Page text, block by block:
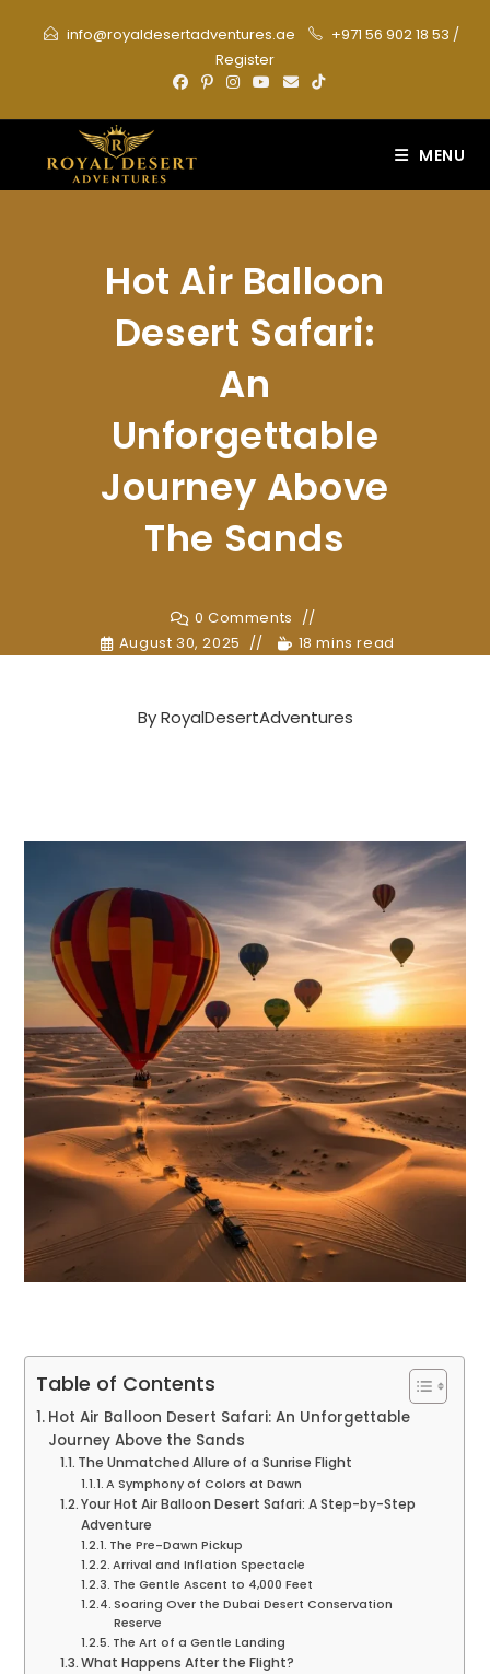
info@royaldesertadventures.ae +971 56 902 18 53 /
Register
MENU
Hot Air Balloon
Desert Safari:
An
Unforgettable
Journey Above
The Sands
0 Comments
August 30, 2025
18 mins read
ByRoyalDesertAdventures
Table of Contents
Hot Air Balloon Desert Safari: An Unforgettable
Journey Above the Sands
The Unmatched Allure of a Sunrise Flight
A Symphony of Colors at Dawn
Your Hot Air Balloon Desert Safari: A Step-by-Step
Adventure
The Pre-Dawn Pickup
Arrival and Inflation Spectacle
The Gentle Ascent to 4,000 Feet
Soaring Over the Dubai Desert Conservation
Reserve
The Art of a Gentle Landing
What Happens After the Flight?